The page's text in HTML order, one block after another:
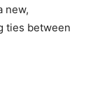
new,
ties between